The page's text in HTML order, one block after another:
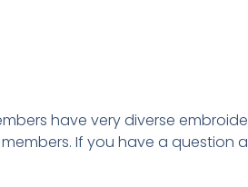
have very diverse
If you have a question